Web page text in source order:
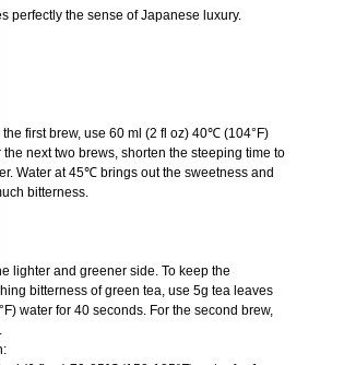
perfectly the sense of Japanese luxury.
first brew, use 60 ml (2 fl oz) 40℃ (104°F)
next two brews, shorten the steeping time to
Water at 45℃ brings out the sweetness and
bitterness.
lighter and greener side. To keep the
bitterness of green tea, use 5g tea leaves
water for 40 seconds. For the second brew,